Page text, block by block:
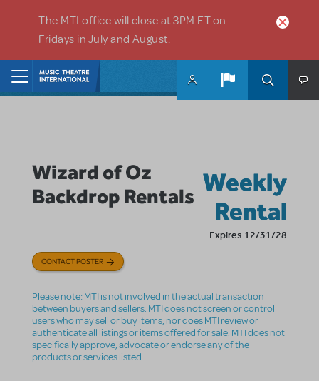
The MTI office will close at 3PM ET on
Fridays in July and August.
Wizard of Oz
Backdrop Rentals Weekly
Rental
Expires 12/31/28
CONTACT POSTER
Please note: MTI is not involved in the actual transaction
between buyers and sellers. MTI does not screen or control
users who may sell or buy items, nor does MTI review or
authenticate all listings or items offered for sale. MTI does not
specifically approve, advocate or endorse any of the
products or services listed.